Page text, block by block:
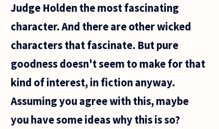
Judge Holden the most fascinating
character. And there are other wicked
characters that fascinate. But pure
goodness doesn't seem to make for that
kind of interest, in fiction anyway.
Assuming you agree with this, maybe
you have some ideas why this is so?